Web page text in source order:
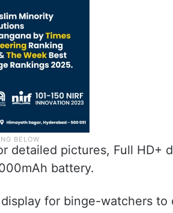
detailed pictures, Full HD+
battery.
for binge-watchers to